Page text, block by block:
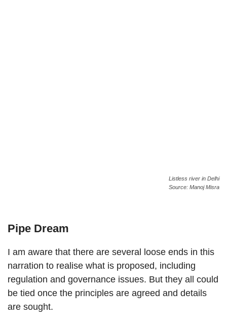
Listless river in Delhi
Source: Manoj Misra
Pipe Dream
I am aware that there are several loose ends in this
narration to realise what is proposed, including
regulation and governance issues. But they all could
be tied once the principles are agreed and details
are sought.